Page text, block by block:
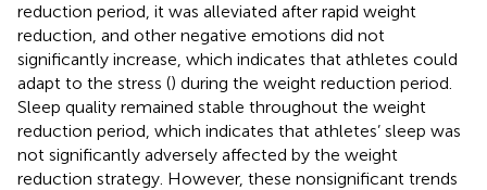
reduction period, it was alleviated after rapid weight
reduction, and other negative emotions did not
significantly increase, which indicates that athletes could
adapt to the stress () during the weight reduction period.
Sleep quality remained stable throughout the weight
reduction period, which indicates that athletes’ sleep was
not significantly adversely affected by the weight
reduction strategy. However, these nonsignificant trends